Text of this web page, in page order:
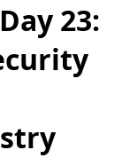
23: